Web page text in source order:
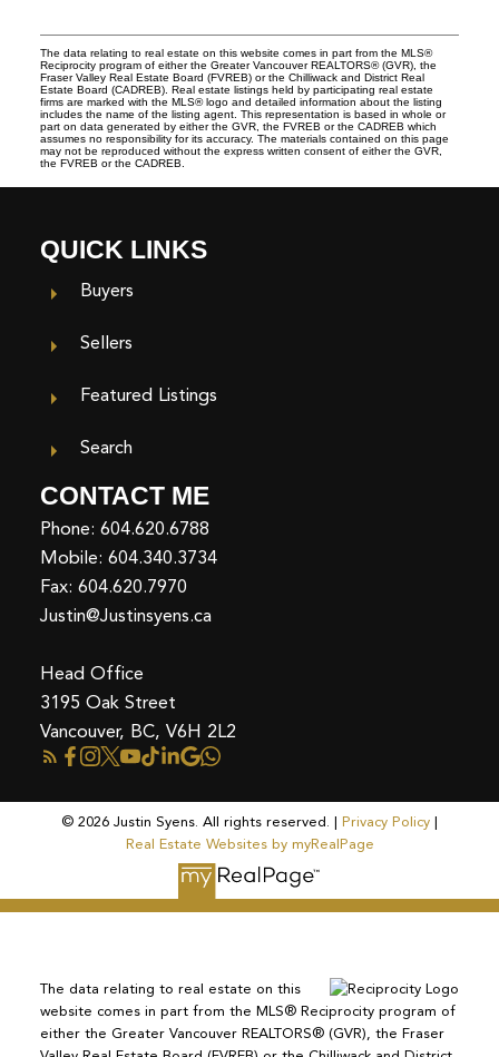
The data relating to real estate on this website comes in part from the MLS®
Reciprocity program of either the Greater Vancouver REALTORS® (GVR), the
Fraser Valley Real Estate Board (FVREB) or the Chilliwack and District Real
Estate Board (CADREB). Real estate listings held by participating real estate
firms are marked with the MLS® logo and detailed information about the listing
includes the name of the listing agent. This representation is based in whole or
part on data generated by either the GVR, the FVREB or the CADREB which
assumes no responsibility for its accuracy. The materials contained on this page
may not be reproduced without the express written consent of either the GVR,
the FVREB or the CADREB.
QUICK LINKS
Buyers
Sellers
Featured Listings
Search
CONTACT ME
Phone: 604.620.6788
Mobile: 604.340.3734
Fax: 604.620.7970
Justin@Justinsyens.ca
Head Office
3195 Oak Street
Vancouver, BC, V6H 2L2
© 2026 Justin Syens. All rights reserved. | Privacy Policy |
Real Estate Websites by myRealPage
The data relating to real estate on this
website comes in part from the MLS® Reciprocity program of
either the Greater Vancouver REALTORS® (GVR), the Fraser